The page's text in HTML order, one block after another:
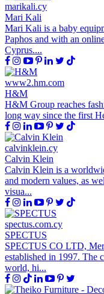
marikali.cy
Mari Kali
Mari Kali is a baby
Paphos and with an
Cyprus....
www2.hm.com
H&M
H&M Group reaches
long way since the first
calvinklein.cy
Calvin Klein
Calvin Klein is a
and modern values, as
visua...
spectus.com.cy
SPECTUS
SPECTUS CO LTD,
established in 1997. The
world, hi...